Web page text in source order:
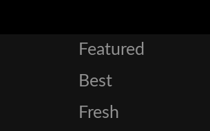
Featured
Best
Fresh